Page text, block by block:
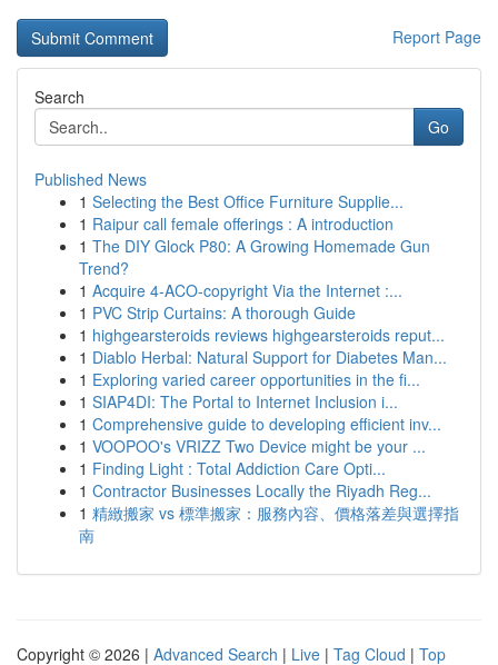
Report Page
Search
Go
Published News
1 Selecting the Best Office Furniture Supplie...
1 Raipur call female offerings : A introduction
1 The DIY Glock P80: A Growing Homemade Gun
Trend?
1 Acquire 4-ACO-copyright Via the Internet :...
1 PVC Strip Curtains: A thorough Guide
1 highgearsteroids reviews highgearsteroids reput...
1 Diablo Herbal: Natural Support for Diabetes Man...
1 Exploring varied career opportunities in the fi...
1 SIAP4DI: The Portal to Internet Inclusion i...
1 Comprehensive guide to developing efficient inv...
1 VOOPOO's VRIZZ Two Device might be your ...
1 Finding Light : Total Addiction Care Opti...
1 Contractor Businesses Locally the Riyadh Reg...
1 精緻搬家 vs 標準搬家：服務內容、價格落差與選擇指
南
Copyright © 2026 | Advanced Search | Live | Tag Cloud | Top